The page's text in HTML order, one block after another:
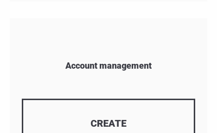
Account management
CREATE